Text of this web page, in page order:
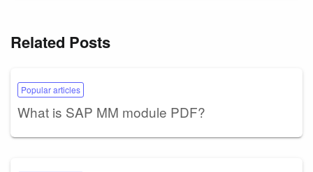
Related Posts
Popular articles
What is SAP MM module PDF?